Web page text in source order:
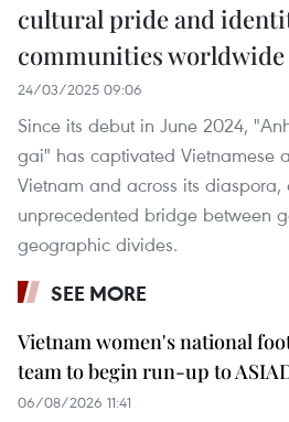
cultural pride and
communities worldwide
24/03/2025 09:06
Since its debut in June 2024,
gai" has captivated Vietnamese
Vietnam and across its diaspora,
unprecedented bridge between
geographic divides.
SEE MORE
Vietnam women's national
team to begin run-up to
06/08/2026 11:41